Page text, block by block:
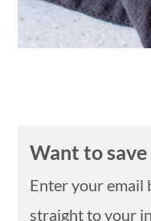
Want to
Enter your email
straight to your